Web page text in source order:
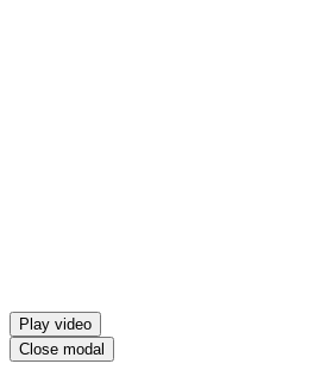
Play video
Close modal